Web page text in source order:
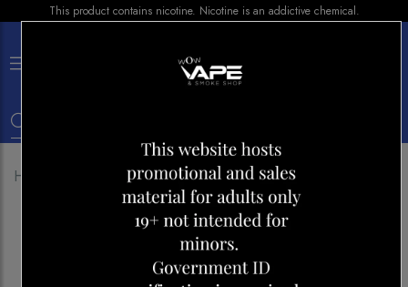
This product contains nicotine. Nicotine is an addictive chemical.
Home Pods G-BLAST RASPBERRY ICE